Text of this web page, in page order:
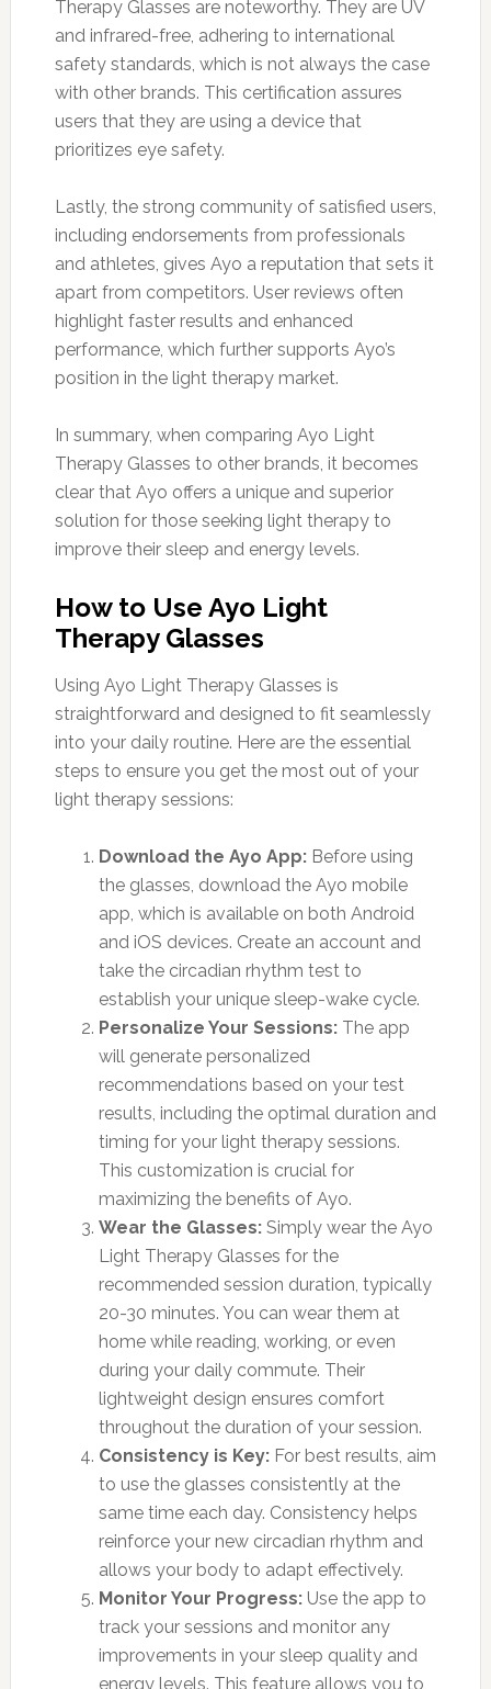
Therapy Glasses are noteworthy. They are UV
and infrared-free, adhering to international
safety standards, which is not always the case
with other brands. This certification assures
users that they are using a device that
prioritizes eye safety.
Lastly, the strong community of satisfied users,
including endorsements from professionals
and athletes, gives Ayo a reputation that sets it
apart from competitors. User reviews often
highlight faster results and enhanced
performance, which further supports Ayo’s
position in the light therapy market.
In summary, when comparing Ayo Light
Therapy Glasses to other brands, it becomes
clear that Ayo offers a unique and superior
solution for those seeking light therapy to
improve their sleep and energy levels.
How to Use Ayo Light
Therapy Glasses
Using Ayo Light Therapy Glasses is
straightforward and designed to fit seamlessly
into your daily routine. Here are the essential
steps to ensure you get the most out of your
light therapy sessions:
Download the Ayo App:Before using
the glasses, download the Ayo mobile
app, which is available on both Android
and iOS devices. Create an account and
take the circadian rhythm test to
establish your unique sleep-wake cycle.
Personalize Your Sessions:The app
will generate personalized
recommendations based on your test
results, including the optimal duration and
timing for your light therapy sessions.
This customization is crucial for
maximizing the benefits of Ayo.
Wear the Glasses:Simply wear the Ayo
Light Therapy Glasses for the
recommended session duration, typically
20-30 minutes. You can wear them at
home while reading, working, or even
during your daily commute. Their
lightweight design ensures comfort
throughout the duration of your session.
Consistency is Key:For best results, aim
to use the glasses consistently at the
same time each day. Consistency helps
reinforce your new circadian rhythm and
allows your body to adapt effectively.
Monitor Your Progress:Use the app to
track your sessions and monitor any
improvements in your sleep quality and
energy levels. This feature allows you to